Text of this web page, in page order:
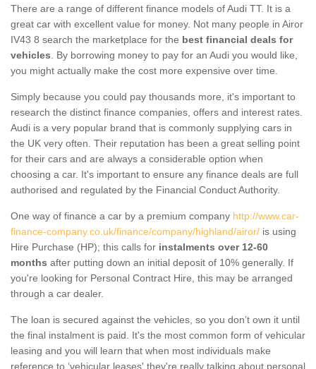
There are a range of different finance models of Audi TT. It is a
great car with excellent value for money. Not many people in Airor
IV43 8 search the marketplace for the best financial deals for
vehicles . By borrowing money to pay for an Audi you would like,
you might actually make the cost more expensive over time.
Simply because you could pay thousands more, it's important to
research the distinct finance companies, offers and interest rates.
Audi is a very popular brand that is commonly supplying cars in
the UK very often. Their reputation has been a great selling point
for their cars and are always a considerable option when
choosing a car. It's important to ensure any finance deals are full
authorised and regulated by the Financial Conduct Authority.
One way of finance a car by a premium company http://www.car-
finance-company.co.uk/finance/company/highland/airor/ is using
Hire Purchase (HP); this calls for instalments over 12-60
months after putting down an initial deposit of 10% generally. If
you're looking for Personal Contract Hire, this may be arranged
through a car dealer.
The loan is secured against the vehicles, so you don’t own it until
the final instalment is paid. It's the most common form of vehicular
leasing and you will learn that when most individuals make
reference to ‘vehicular leases' they're really talking about personal